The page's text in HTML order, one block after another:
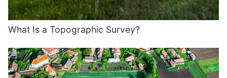
What Is a Topographic Survey?